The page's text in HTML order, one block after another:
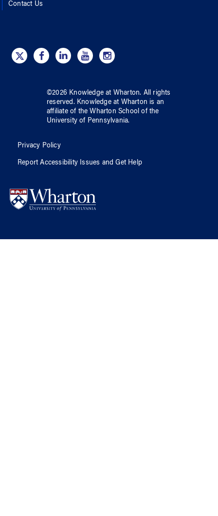
Contact Us
©2026 Knowledge at Wharton. All rights
reserved. Knowledge at Wharton is an
affiliate of the Wharton School ofthe
University of Pennsylvania.
Privacy Policy
Report Accessibility Issues and Get Help